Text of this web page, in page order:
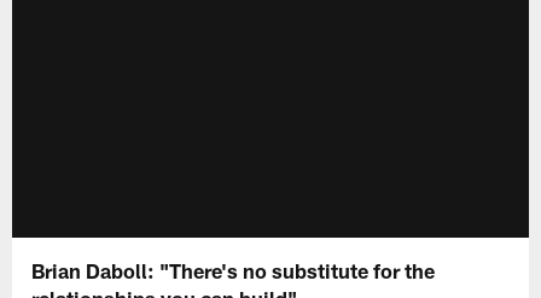
Brian Daboll: "There's no substitute for the